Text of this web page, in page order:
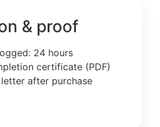
& proof
24 hours
certificate (PDF)
after purchase